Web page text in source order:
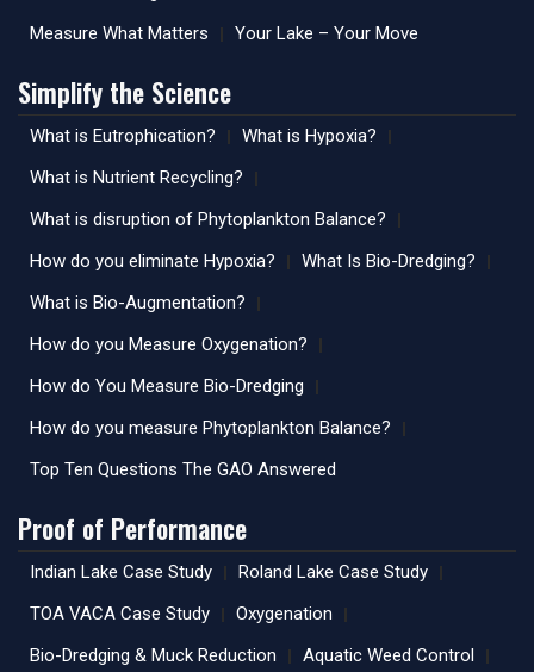
Measure What Matters
Your Lake – Your Move
Simplify the Science
What is Eutrophication?
What is Hypoxia?
What is Nutrient Recycling?
What is disruption of Phytoplankton Balance?
How do you eliminate Hypoxia?
What Is Bio-Dredging?
What is Bio-Augmentation?
How do you Measure Oxygenation?
How do You Measure Bio-Dredging
How do you measure Phytoplankton Balance?
Top Ten Questions The GAO Answered
Proof of Performance
Indian Lake Case Study
Roland Lake Case Study
TOA VACA Case Study
Oxygenation
Bio-Dredging & Muck Reduction
Aquatic Weed Control